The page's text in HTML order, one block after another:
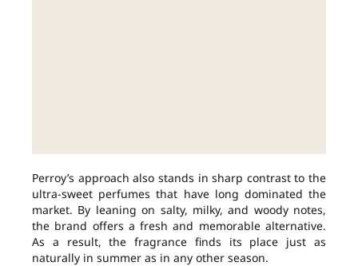
Perroy’s approach also stands in sharp contrast to the
ultra-sweet perfumes that have long dominated the
market. By leaning on salty, milky, and woody notes,
the brand offers a fresh and memorable alternative.
As a result, the fragrance finds its place just as
naturally in summer as in any other season.